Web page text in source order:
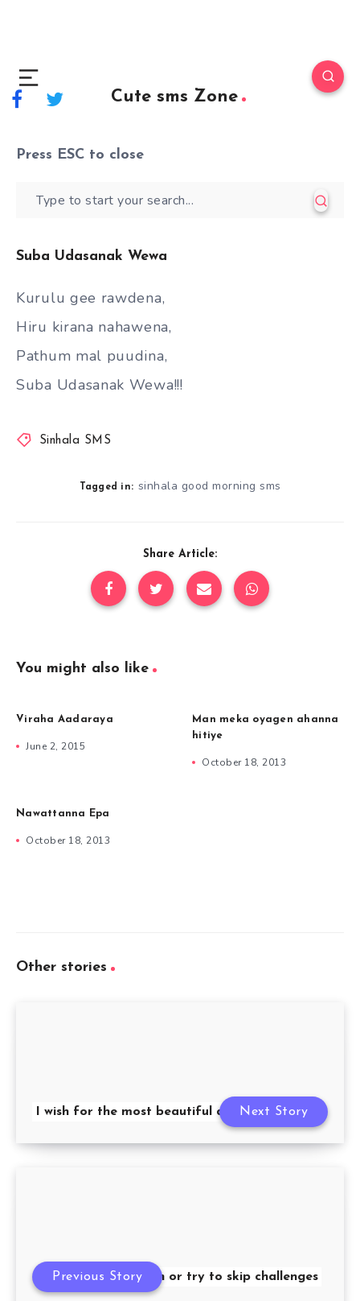
Cute sms Zone
Press ESC to close
Suba Udasanak Wewa
Kurulu gee rawdena,
Hiru kirana nahawena,
Pathum mal puudina,
Suba Udasanak Wewa!!!
Sinhala SMS
Tagged in: sinhala good morning sms
Share Article:
You might also like
Viraha Aadaraya
June 2, 2015
Man meka oyagen ahanna
hitiye
October 18, 2013
Nawattanna Epa
October 18, 2013
Other stories
I wish for the most beautiful dreamNext Story
Don’t be down or try to skip challenges
Previous Story